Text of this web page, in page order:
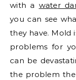
with a water
you can see
they have. Mold
problems for
can be
the problem